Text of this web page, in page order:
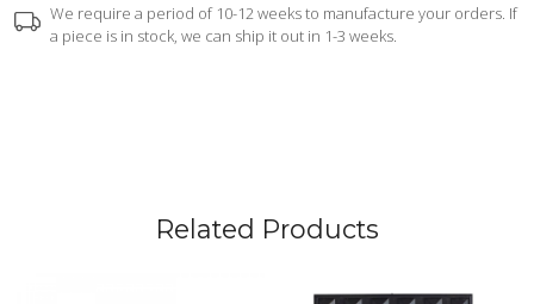
We require a period of 10-12 weeks to manufacture your orders. If
a piece is in stock, we can ship it out in 1-3 weeks.
Related Products